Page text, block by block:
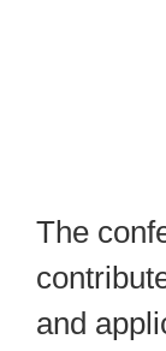
The
and